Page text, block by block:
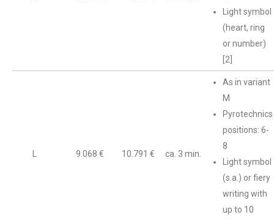
Light symbol
(heart, ring
or number)
[2]
9.068 € 10.791 € ca. 3 min.
As in variant
M
Pyrotechnics
positions: 6-
8
Light symbol
(s.a.) or fiery
writing with
up to 10